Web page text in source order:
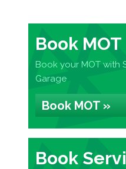
Book MOT
Book your MOT with
Garage
Book MOT »
Book